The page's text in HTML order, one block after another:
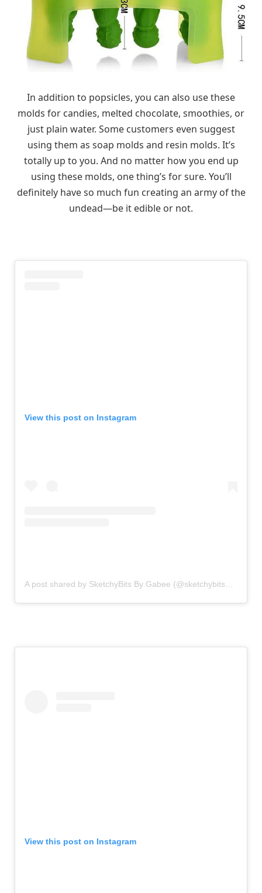
In addition to popsicles, you can also use these
molds for candies, melted chocolate, smoothies, or
just plain water. Some customers even suggest
using them as soap molds and resin molds. It’s
totally up to you. And no matter how you end up
using these molds, one thing’s for sure. You’ll
definitely have so much fun creating an army of the
undead—be it edible or not.
View this post on Instagram
View this post on Instagram